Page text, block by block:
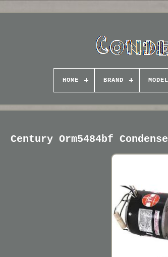
HOME BRAND MODEL
Century Orm5484bf